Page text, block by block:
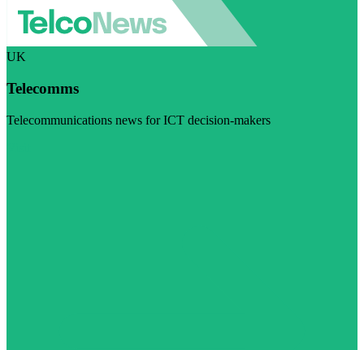
UK
Telecomms
Telecommunications news for ICT decision-makers